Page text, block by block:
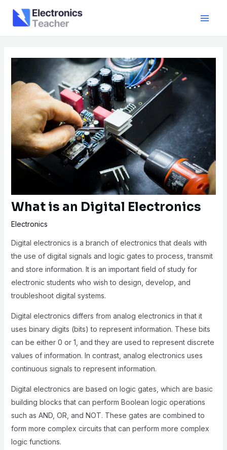
What is an Digital Electronics
Electronics
Digital electronics is a branch of electronics that deals with
the use of digital signals and logic gates to process, transmit
and store information. It is an important field of study for
electronic students who wish to design, develop, and
troubleshoot digital systems.
Digital electronics differs from analog electronics in that it
uses binary digits (bits) to represent information. These bits
can be either 0 or 1, and they are used to represent discrete
values of information. In contrast, analog electronics uses
continuous signals to represent information.
Digital electronics are based on logic gates, which are basic
building blocks that can perform Boolean logic operations
such as AND, OR, and NOT. These gates are combined to
form more complex circuits that can perform more complex
logic functions.
navigation